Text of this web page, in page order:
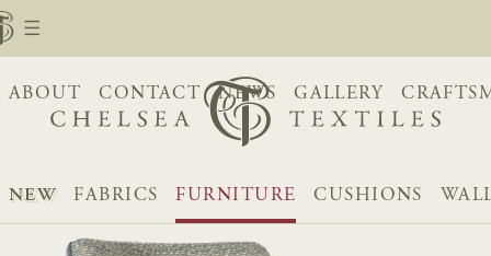
ABOUT CONTACT NEWS GALLERY
NEW FABRICS FURNITURE CUSHIONS